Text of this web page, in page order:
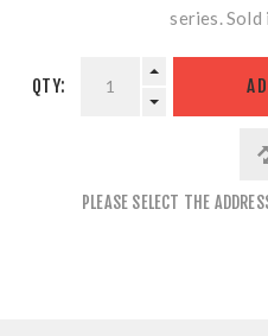
series.
QTY:
PLEASE SELECT THE